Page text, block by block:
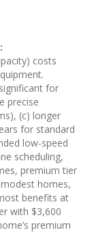
costs
for
precise
(c) longer
for standard
low-speed
scheduling,
premium tier
homes,
benefits at
with $3,600
premium